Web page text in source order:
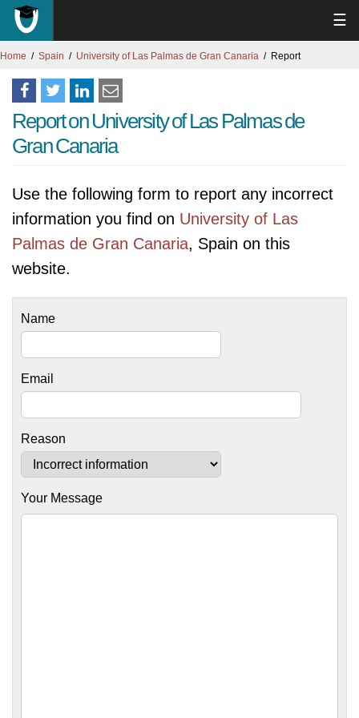
☰
Home Spain University of Las Palmas de Gran Canaria Report
Report on University of Las Palmas de
Gran Canaria
Use the following form to report any incorrect
information you find on University of Las
Palmas de Gran Canaria, Spain on this
website.
Name
Email
Reason
Your Message